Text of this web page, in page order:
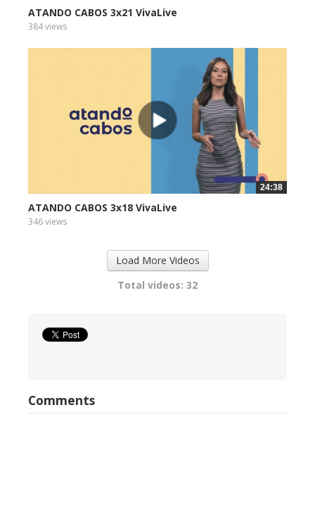
ATANDO CABOS 3x21 VivaLive
384 views
24:38
ATANDO CABOS 3x18 VivaLive
346 views
Load More Videos
Total videos: 32
Comments